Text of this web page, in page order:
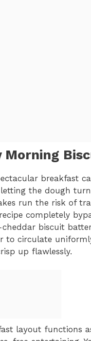
Morning
breakfast
the dough
run the risk of
completely
biscuit
to circulate
up flawlessly.
layout functions